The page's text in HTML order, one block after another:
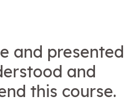
and presented
and
this course.